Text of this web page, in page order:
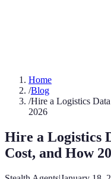
Home
/Blog
/Hire a Logistics
2026
Hire a Logistics
Cost, and How